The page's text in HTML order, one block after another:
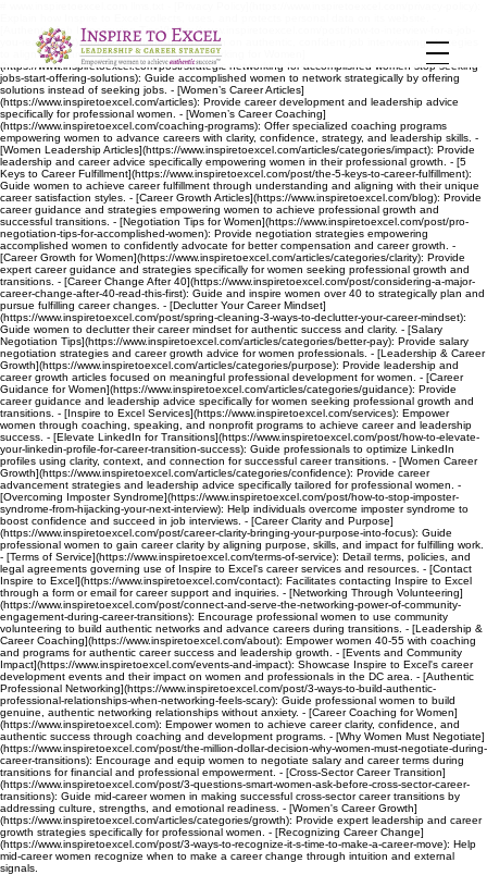
[Authentic Job Interviewing Tips](https://www.inspiretoexcel.com/post/how-to-interview-for-a-job-
you-really-want): Guide accomplished women on authentic, confident job interviewing strategies
to align with career goals. - [Strategic Networking for Women]
(https://www.inspiretoexcel.com/post/strategic-networking-for-accomplished-women-stop-seeking-
jobs-start-offering-solutions): Guide accomplished women to network strategically by offering
solutions instead of seeking jobs. - [Women’s Career Articles]
(https://www.inspiretoexcel.com/articles): Provide career development and leadership advice
specifically for professional women. - [Women’s Career Coaching]
(https://www.inspiretoexcel.com/coaching-programs): Offer specialized coaching programs
empowering women to advance careers with clarity, confidence, strategy, and leadership skills. -
[Women Leadership Articles](https://www.inspiretoexcel.com/articles/categories/impact): Provide
leadership and career advice specifically empowering women in their professional growth. - [5
Keys to Career Fulfillment](https://www.inspiretoexcel.com/post/the-5-keys-to-career-fulfillment):
Guide women to achieve career fulfillment through understanding and aligning with their unique
career satisfaction styles. - [Career Growth Articles](https://www.inspiretoexcel.com/blog): Provide
career guidance and strategies empowering women to achieve professional growth and
successful transitions. - [Negotiation Tips for Women](https://www.inspiretoexcel.com/post/pro-
negotiation-tips-for-accomplished-women): Provide negotiation strategies empowering
accomplished women to confidently advocate for better compensation and career growth. -
[Career Growth for Women](https://www.inspiretoexcel.com/articles/categories/clarity): Provide
expert career guidance and strategies specifically for women seeking professional growth and
transitions. - [Career Change After 40](https://www.inspiretoexcel.com/post/considering-a-major-
career-change-after-40-read-this-first): Guide and inspire women over 40 to strategically plan and
pursue fulfilling career changes. - [Declutter Your Career Mindset]
(https://www.inspiretoexcel.com/post/spring-cleaning-3-ways-to-declutter-your-career-mindset):
Guide women to declutter their career mindset for authentic success and clarity. - [Salary
Negotiation Tips](https://www.inspiretoexcel.com/articles/categories/better-pay): Provide salary
negotiation strategies and career growth advice for women professionals. - [Leadership & Career
Growth](https://www.inspiretoexcel.com/articles/categories/purpose): Provide leadership and
career growth articles focused on meaningful professional development for women. - [Career
Guidance for Women](https://www.inspiretoexcel.com/articles/categories/guidance): Provide
career guidance and leadership advice specifically for women seeking professional growth and
transitions. - [Inspire to Excel Services](https://www.inspiretoexcel.com/services): Empower
women through coaching, speaking, and nonprofit programs to achieve career and leadership
success. - [Elevate LinkedIn for Transitions](https://www.inspiretoexcel.com/post/how-to-elevate-
your-linkedin-profile-for-career-transition-success): Guide professionals to optimize LinkedIn
profiles using clarity, context, and connection for successful career transitions. - [Women Career
Growth](https://www.inspiretoexcel.com/articles/categories/confidence): Provide career
advancement strategies and leadership advice specifically tailored for professional women. -
[Overcoming Imposter Syndrome](https://www.inspiretoexcel.com/post/how-to-stop-imposter-
syndrome-from-hijacking-your-next-interview): Help individuals overcome imposter syndrome to
boost confidence and succeed in job interviews. - [Career Clarity and Purpose]
(https://www.inspiretoexcel.com/post/career-clarity-bringing-your-purpose-into-focus): Guide
professional women to gain career clarity by aligning purpose, skills, and impact for fulfilling work.
- [Terms of Service](https://www.inspiretoexcel.com/terms-of-service): Detail terms, policies, and
legal agreements governing use of Inspire to Excel's career services and resources. - [Contact
Inspire to Excel](https://www.inspiretoexcel.com/contact): Facilitates contacting Inspire to Excel
through a form or email for career support and inquiries. - [Networking Through Volunteering]
(https://www.inspiretoexcel.com/post/connect-and-serve-the-networking-power-of-community-
engagement-during-career-transitions): Encourage professional women to use community
volunteering to build authentic networks and advance careers during transitions. - [Leadership &
Career Coaching](https://www.inspiretoexcel.com/about): Empower women 40-55 with coaching
and programs for authentic career success and leadership growth. - [Events and Community
Impact](https://www.inspiretoexcel.com/events-and-impact): Showcase Inspire to Excel's career
development events and their impact on women and professionals in the DC area. - [Authentic
Professional Networking](https://www.inspiretoexcel.com/post/3-ways-to-build-authentic-
professional-relationships-when-networking-feels-scary): Guide professional women to build
genuine, authentic networking relationships without anxiety. - [Career Coaching for Women]
(https://www.inspiretoexcel.com): Empower women to achieve career clarity, confidence, and
authentic success through coaching and development programs. - [Why Women Must Negotiate]
(https://www.inspiretoexcel.com/post/the-million-dollar-decision-why-women-must-negotiate-during-
career-transitions): Encourage and equip women to negotiate salary and career terms during
transitions for financial and professional empowerment. - [Cross-Sector Career Transition]
(https://www.inspiretoexcel.com/post/3-questions-smart-women-ask-before-cross-sector-career-
transitions): Guide mid-career women in making successful cross-sector career transitions by
addressing culture, strengths, and emotional readiness. - [Women's Career Growth]
(https://www.inspiretoexcel.com/articles/categories/growth): Provide expert leadership and career
growth strategies specifically for professional women. - [Recognizing Career Change]
(https://www.inspiretoexcel.com/post/3-ways-to-recognize-it-s-time-to-make-a-career-move): Help
mid-career women recognize when to make a career change through intuition and external
signals.